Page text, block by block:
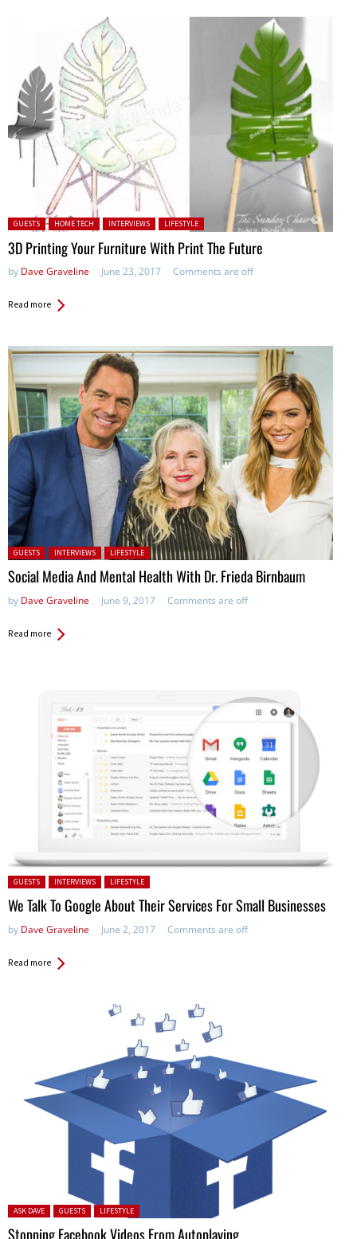
Posted in:
GUESTS HOME TECH INTERVIEWS LIFESTYLE
3D Printing Your Furniture With Print The Future
by Dave Graveline June 23, 2017 Comments are off
Read more
Posted in:
GUESTS INTERVIEWS LIFESTYLE
Social Media And Mental Health With Dr. Frieda Birnbaum
by Dave Graveline June 9, 2017 Comments are off
Read more
Posted in:
GUESTS INTERVIEWS LIFESTYLE
We Talk To Google About Their Services For Small Businesses
by Dave Graveline June 2, 2017 Comments are off
Read more
Posted in:
ASK DAVE GUESTS LIFESTYLE
Stopping Facebook Videos From Autoplaying